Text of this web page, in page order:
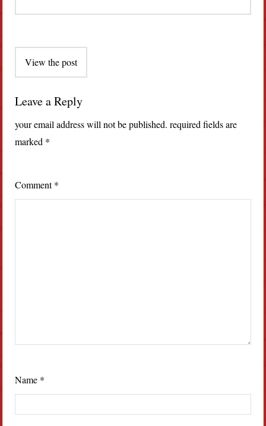
navigation
View the post
Leave a Reply
your email address will not be published. required fields are
marked *
Comment*
Name *